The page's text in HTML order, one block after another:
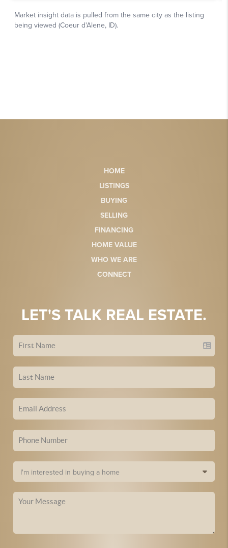
HOME
LISTINGS
BUYING
SELLING
FINANCING
HOME VALUE
WHO WE ARE
CONNECT
LET'S TALK REAL ESTATE.